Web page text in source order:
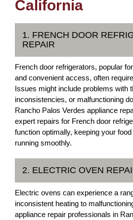
California
1. FRENCH DOOR
REPAIR
French door refrigerators, popular
and convenient access, often
Issues might include problems with
inconsistencies, or malfunctioning
Rancho Palos Verdes appliance
expert repairs for French door
function optimally, keeping your
running smoothly.
2. ELECTRIC OVEN
Electric ovens can experience a
inconsistent heating to
appliance repair professionals in